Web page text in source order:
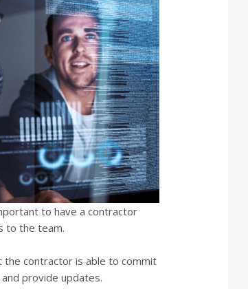
to have a contractor
to the team.
the contractor is able to commit
provide updates.